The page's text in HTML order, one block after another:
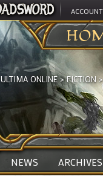
ACCOUNT
ULTIMA ONLINE>FICTION
NEWS ARCHIVES